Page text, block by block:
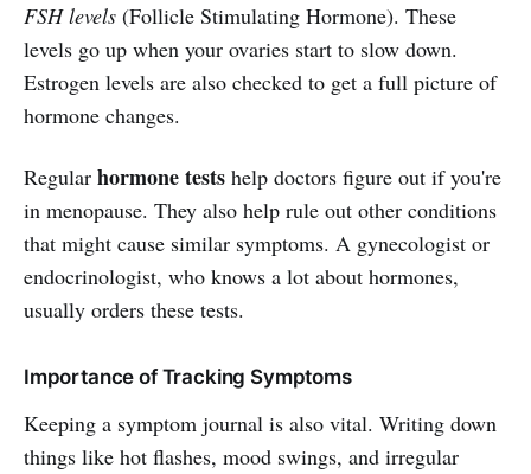
FSH levels (Follicle Stimulating Hormone). These
levels go up when your ovaries start to slow down.
Estrogen levels are also checked to get a full picture of
hormone changes.
Regular hormone tests help doctors figure out if you're
in menopause. They also help rule out other conditions
that might cause similar symptoms. A gynecologist or
endocrinologist, who knows a lot about hormones,
usually orders these tests.
Importance of Tracking Symptoms
Keeping a symptom journal is also vital. Writing down
things like hot flashes, mood swings, and irregular